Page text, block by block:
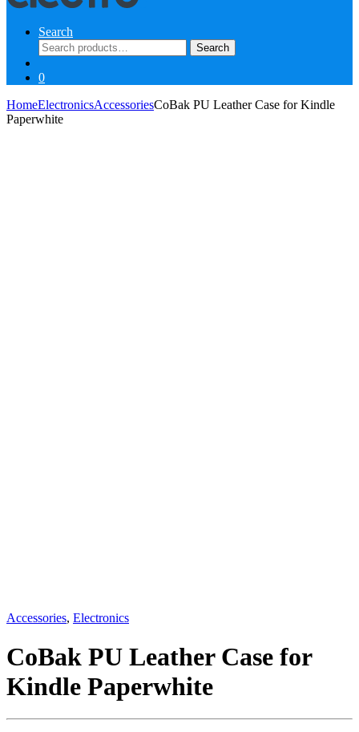
Search
Search
for:
Search
0
HomeElectronicsAccessoriesCoBak PU Leather Case for Kindle
Paperwhite
Accessories, Electronics
CoBak PU Leather Case for
Kindle Paperwhite